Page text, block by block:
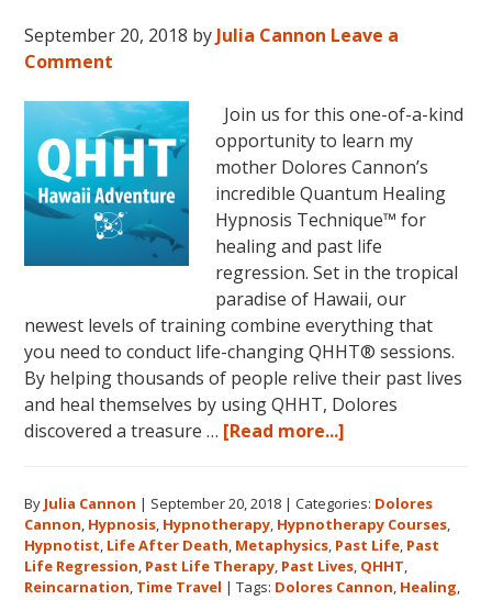
September 20, 2018 by Julia Cannon Leave a
Comment
Join us for this one-of-a-kind
opportunity to learn my
mother Dolores Cannon’s
incredible Quantum Healing
Hypnosis Technique™ for
healing and past life
regression. Set in the tropical
paradise of Hawaii, our
newest levels of training combine everything that
you need to conduct life-changing QHHT® sessions.
By helping thousands of people relive their past lives
and heal themselves by using QHHT, Dolores
discovered a treasure … [Read more...]
Hawaii
Adventure
Features
Dolores
By Julia Cannon | September 20, 2018 |Categories: Dolores
Cannon Hypnosis Hypnotherapy Hypnotherapy Courses
Hypnotist Life After Death Metaphysics Past Life Past
Life Regression Past Life Therapy Past Lives QHHT
Reincarnation Time Travel |Tags: Dolores Cannon Healing